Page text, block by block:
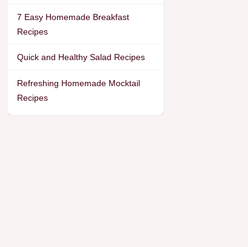
7 Easy Homemade Breakfast
Recipes
Quick and Healthy Salad Recipes
Refreshing Homemade Mocktail
Recipes